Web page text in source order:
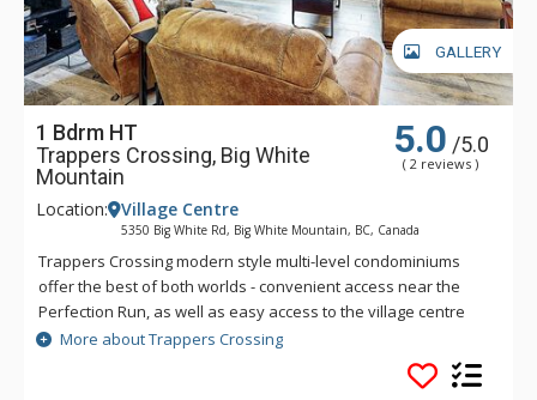
GALLERY
1 Bdrm HT
Trappers Crossing, Big White
Mountain
5.0 /5.0
( 2 reviews )
Location: Village Centre
5350 Big White Rd, Big White Mountain, BC, Canada
Trappers Crossing modern style multi-level condominiums
offer the best of both worlds - convenient access near the
Perfection Run, as well as easy access to the village centre
just across the road. Each unit at Trappers Crossing is
extremely comfortable and well-appointed with a gas
fireplace, private hot tub, balcony and heated parking
More about Trappers Crossing